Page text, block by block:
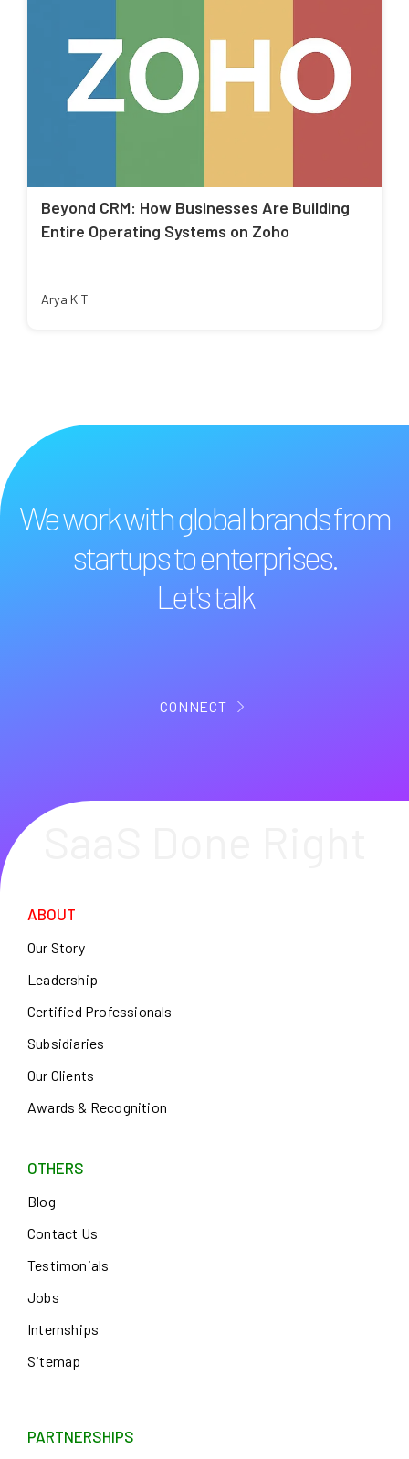
Beyond CRM: How Businesses Are Building
Entire Operating Systems on Zoho
Arya K T
We work with global brands from
startups to enterprises.
Let's talk
CONNECT
ABOUT
Our Story
Leadership
Certified Professionals
Subsidiaries
Our Clients
Awards & Recognition
OTHERS
Blog
Contact Us
Testimonials
Jobs
Internships
Sitemap
PARTNERSHIPS